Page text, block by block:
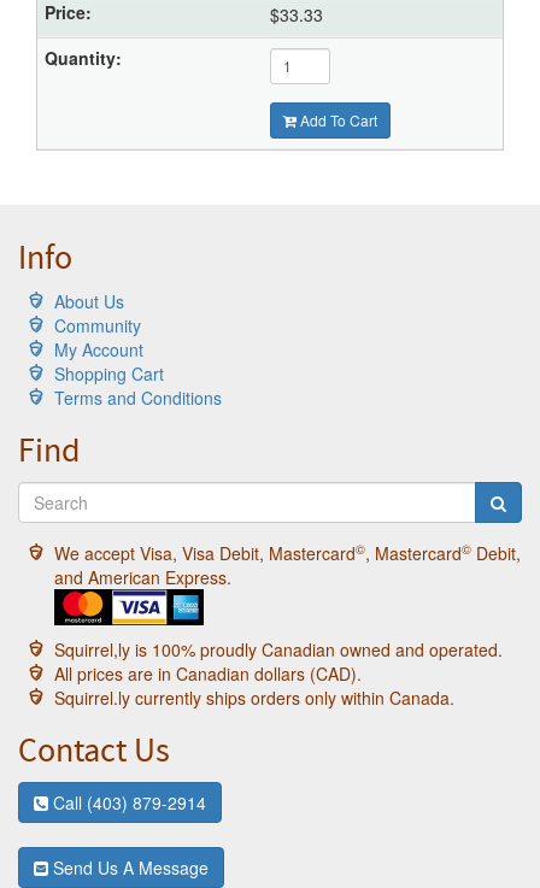
$33.33
Add To Cart
Info
About Us
Community
My Account
Shopping Cart
Terms and Conditions
Find
We accept Visa, Visa Debit, Mastercard©, Mastercard© Debit,
and American Express.
Squirrel,ly is 100% proudly Canadian owned and operated.
All prices are in Canadian dollars (CAD).
Squirrel.ly currently ships orders only within Canada.
Contact Us
Call (403) 879-2914
Send Us A Message